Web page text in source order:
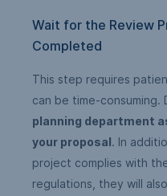
Wait for the Review
Completed
This step requires
can be time-consuming.
planning department
your proposal. In
project complies with
regulations, they will